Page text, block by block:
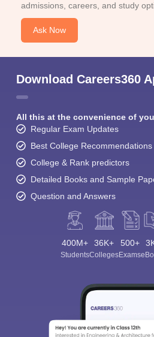
admissions, careers, and study
Ask Now
Download Careers360
All this at the convenience of
Regular Exam Updates
Best College Recommendations
College & Rank predictors
Detailed Books and Sample
Question and Answers
400M+
Students
36K+
Colleges
500+
Exams